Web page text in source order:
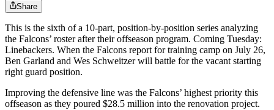
Share
This is the sixth of a 10-part, position-by-position series analyzing
the Falcons’ roster after their offseason program. Coming Tuesday:
Linebackers. When the Falcons report for training camp on July 26,
Ben Garland and Wes Schweitzer will battle for the vacant starting
right guard position.
Improving the defensive line was the Falcons’ highest priority this
offseason as they poured $28.5 million into the renovation project.